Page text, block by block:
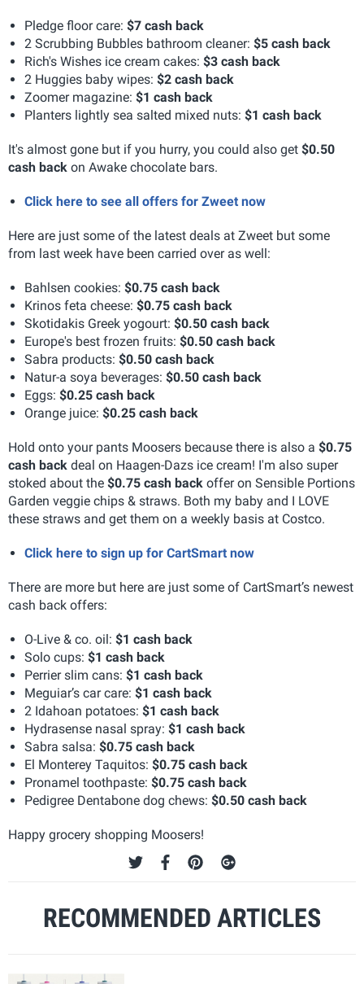
Pledge floor care: $7 cash back
2 Scrubbing Bubbles bathroom cleaner: $5 cash back
Rich's Wishes ice cream cakes: $3 cash back
2 Huggies baby wipes: $2 cash back
Zoomer magazine: $1 cash back
Planters lightly sea salted mixed nuts: $1 cash back
It's almost gone but if you hurry, you could also get $0.50
cash back on Awake chocolate bars.
Click here to see all offers for Zweet now
Here are just some of the latest deals at Zweet but some
from last week have been carried over as well:
Bahlsen cookies: $0.75 cash back
Krinos feta cheese: $0.75 cash back
Skotidakis Greek yogourt: $0.50 cash back
Europe's best frozen fruits: $0.50 cash back
Sabra products: $0.50 cash back
Natur-a soya beverages: $0.50 cash back
Eggs: $0.25 cash back
Orange juice: $0.25 cash back
Hold onto your pants Moosers because there is also a $0.75
cash back deal on Haagen-Dazs ice cream! I'm also super
stoked about the $0.75 cash back offer on Sensible Portions
Garden veggie chips & straws. Both my baby and I LOVE
these straws and get them on a weekly basis at Costco.
Click here to sign up for CartSmart now
There are more but here are just some of CartSmart’s newest
cash back offers:
O-Live & co. oil: $1 cash back
Solo cups: $1 cash back
Perrier slim cans: $1 cash back
Meguiar’s car care: $1 cash back
2 Idahoan potatoes: $1 cash back
Hydrasense nasal spray: $1 cash back
Sabra salsa: $0.75 cash back
El Monterey Taquitos: $0.75 cash back
Pronamel toothpaste: $0.75 cash back
Pedigree Dentabone dog chews: $0.50 cash back
Happy grocery shopping Moosers!
RECOMMENDED ARTICLES